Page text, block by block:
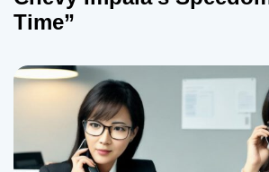
Time”